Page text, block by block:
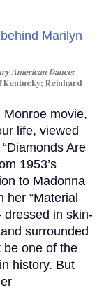
American Dance;
Kentucky; Reinhard
Monroe movie,
life, viewed
Are
1953’s
to Madonna
her “Material
in skin-
surrounded
one of the
history. But